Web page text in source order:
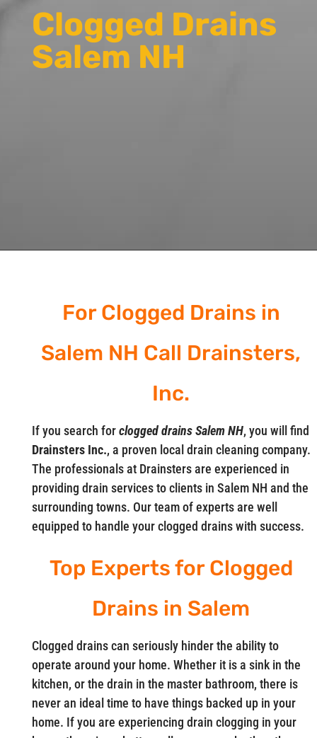
Clogged Drains
Salem NH
For Clogged Drains in
Salem NH Call Drainsters,
Inc.
If you search forclogged drains Salem NH, you will find
Drainsters Inc., a proven local drain cleaning company.
The professionals at Drainsters are experienced in
providing drain services to clients in Salem NH and the
surrounding towns. Our team of experts are well
equipped to handle your clogged drains with success.
Top Experts for Clogged
Drains in Salem
Clogged drains can seriously hinder the ability to
operate around your home. Whether it is a sink in the
kitchen, or the drain in the master bathroom, there is
never an ideal time to have things backed up in your
home. If you are experiencing drain clogging in your